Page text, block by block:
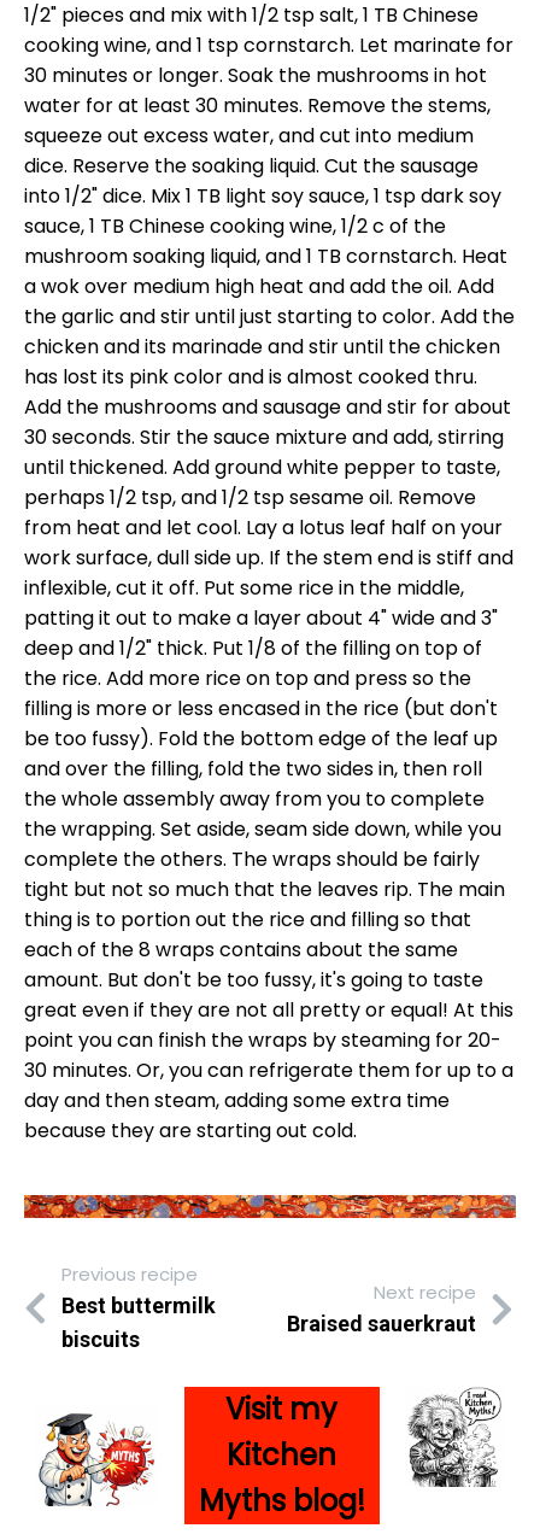
1/2" pieces and mix with 1/2 tsp salt, 1 TB Chinese
cooking wine, and 1 tsp cornstarch. Let marinate for
30 minutes or longer. Soak the mushrooms in hot
water for at least 30 minutes. Remove the stems,
squeeze out excess water, and cut into medium
dice. Reserve the soaking liquid. Cut the sausage
into 1/2" dice. Mix 1 TB light soy sauce, 1 tsp dark soy
sauce, 1 TB Chinese cooking wine, 1/2 c of the
mushroom soaking liquid, and 1 TB cornstarch. Heat
a wok over medium high heat and add the oil. Add
the garlic and stir until just starting to color. Add the
chicken and its marinade and stir until the chicken
has lost its pink color and is almost cooked thru.
Add the mushrooms and sausage and stir for about
30 seconds. Stir the sauce mixture and add, stirring
until thickened. Add ground white pepper to taste,
perhaps 1/2 tsp, and 1/2 tsp sesame oil. Remove
from heat and let cool. Lay a lotus leaf half on your
work surface, dull side up. If the stem end is stiff and
inflexible, cut it off. Put some rice in the middle,
patting it out to make a layer about 4" wide and 3"
deep and 1/2" thick. Put 1/8 of the filling on top of
the rice. Add more rice on top and press so the
filling is more or less encased in the rice (but don't
be too fussy). Fold the bottom edge of the leaf up
and over the filling, fold the two sides in, then roll
the whole assembly away from you to complete
the wrapping. Set aside, seam side down, while you
complete the others. The wraps should be fairly
tight but not so much that the leaves rip. The main
thing is to portion out the rice and filling so that
each of the 8 wraps contains about the same
amount. But don't be too fussy, it's going to taste
great even if they are not all pretty or equal! At this
point you can finish the wraps by steaming for 20-
30 minutes. Or, you can refrigerate them for up to a
day and then steam, adding some extra time
because they are starting out cold.
Previous recipe
Best buttermilk
biscuits
Next recipe
Braised sauerkraut
Visit my
Kitchen
Myths blog!